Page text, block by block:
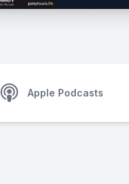
Apple Podcasts